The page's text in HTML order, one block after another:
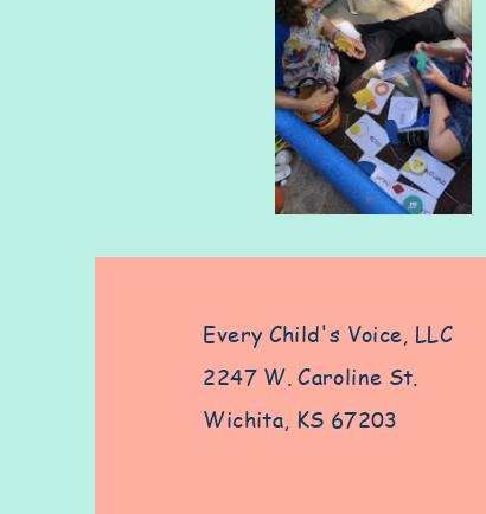
Every Child's Voice, LLC
2247 W. Caroline St.
Wichita, KS 67203